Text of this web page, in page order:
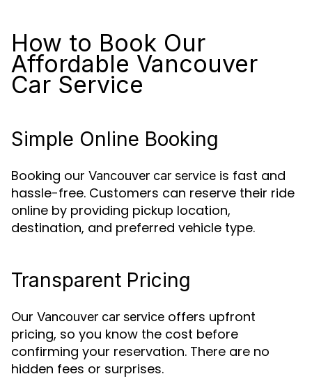
How to Book Our
Affordable Vancouver
Car Service
Simple Online Booking
Booking our Vancouver car service is fast and
hassle-free. Customers can reserve their ride
online by providing pickup location,
destination, and preferred vehicle type.
Transparent Pricing
Our Vancouver car service offers upfront
pricing, so you know the cost before
confirming your reservation. There are no
hidden fees or surprises.